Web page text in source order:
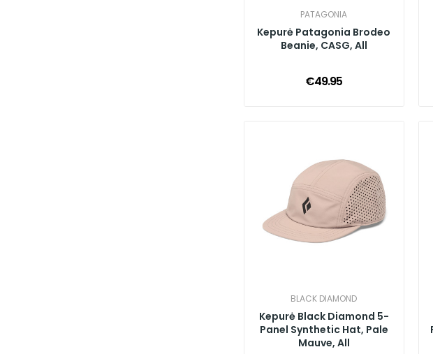
PATAGONIA
Kepurė Patagonia Brodeo
Beanie, CASG, All
€49.95
BLACK DIAMOND
Kepurė Black Diamond 5-
Panel Synthetic Hat, Pale
Mauve, All